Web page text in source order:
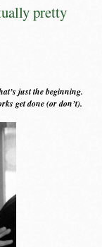
pretty
just the beginning.
get done (or don’t).